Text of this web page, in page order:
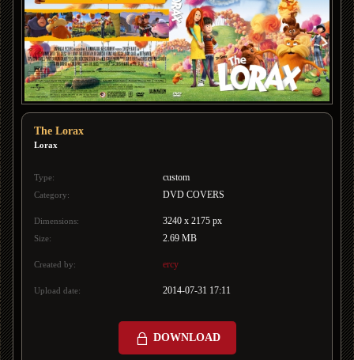
The Lorax
Lorax
Type: custom
Category: DVD COVERS
Dimensions: 3240 x 2175 px
Size: 2.69 MB
Created by: ercy
Upload date: 2014-07-31 17:11
DOWNLOAD